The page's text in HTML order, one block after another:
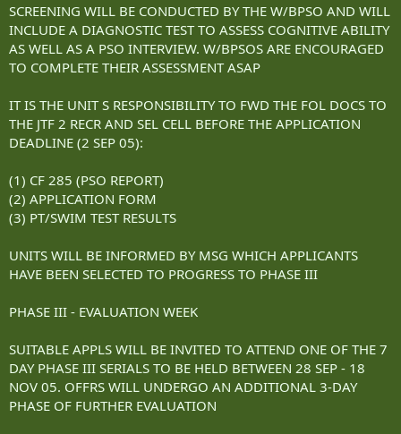
SCREENING WILL BE CONDUCTED BY THE W/BPSO AND WILL
INCLUDE A DIAGNOSTIC TEST TO ASSESS COGNITIVE ABILITY
AS WELL AS A PSO INTERVIEW. W/BPSOS ARE ENCOURAGED
TO COMPLETE THEIR ASSESSMENT ASAP
IT IS THE UNIT S RESPONSIBILITY TO FWD THE FOL DOCS TO
THE JTF 2 RECR AND SEL CELL BEFORE THE APPLICATION
DEADLINE (2 SEP 05):
(1) CF 285 (PSO REPORT)
(2) APPLICATION FORM
(3) PT/SWIM TEST RESULTS
UNITS WILL BE INFORMED BY MSG WHICH APPLICANTS
HAVE BEEN SELECTED TO PROGRESS TO PHASE III
PHASE III - EVALUATION WEEK
SUITABLE APPLS WILL BE INVITED TO ATTEND ONE OF THE 7
DAY PHASE III SERIALS TO BE HELD BETWEEN 28 SEP - 18
NOV 05. OFFRS WILL UNDERGO AN ADDITIONAL 3-DAY
PHASE OF FURTHER EVALUATION